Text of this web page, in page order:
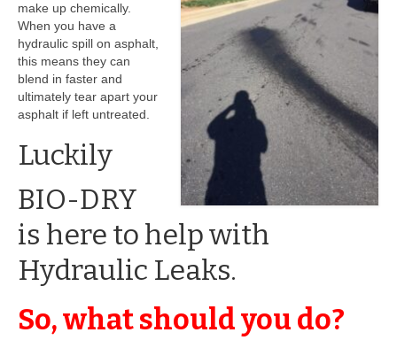
Drive-thru Maintenance with BIO-DRY
Drive-thrus and Parking Spaces
Night Deposit Box Cleaning
Videos
Articles
The Business of Lawn Painting
Drive Program for Gas Station and Fuel Pump
How to Remove Oil Stains from Concrete
make up chemically.
When you have a
hydraulic spill on asphalt,
this means they can
blend in faster and
ultimately tear apart your
asphalt if left untreated.
Luckily
BIO-DRY
is here to help with
Hydraulic Leaks.
So, what should you do?